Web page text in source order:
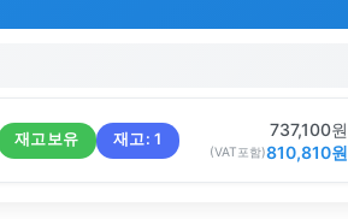
재고보유 재고:1 737,100원
(VAT포함)810,810원